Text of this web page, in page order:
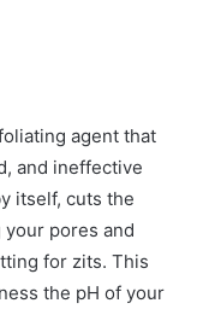
agent that
and ineffective
itself, cuts the
pores and
for zits. This
the pH of your